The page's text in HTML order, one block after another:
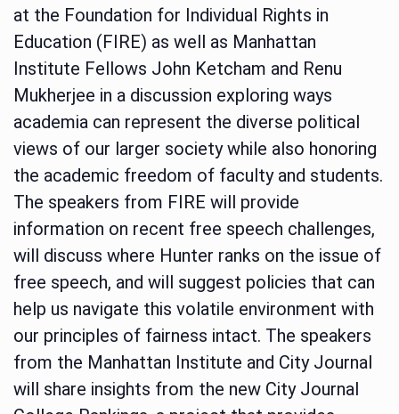
at the Foundation for Individual Rights in
Education (FIRE) as well as Manhattan
Institute Fellows John Ketcham and Renu
Mukherjee in a discussion exploring ways
academia can represent the diverse political
views of our larger society while also honoring
the academic freedom of faculty and students.
The speakers from FIRE will provide
information on recent free speech challenges,
will discuss where Hunter ranks on the issue of
free speech, and will suggest policies that can
help us navigate this volatile environment with
our principles of fairness intact. The speakers
from the Manhattan Institute and City Journal
will share insights from the new City Journal